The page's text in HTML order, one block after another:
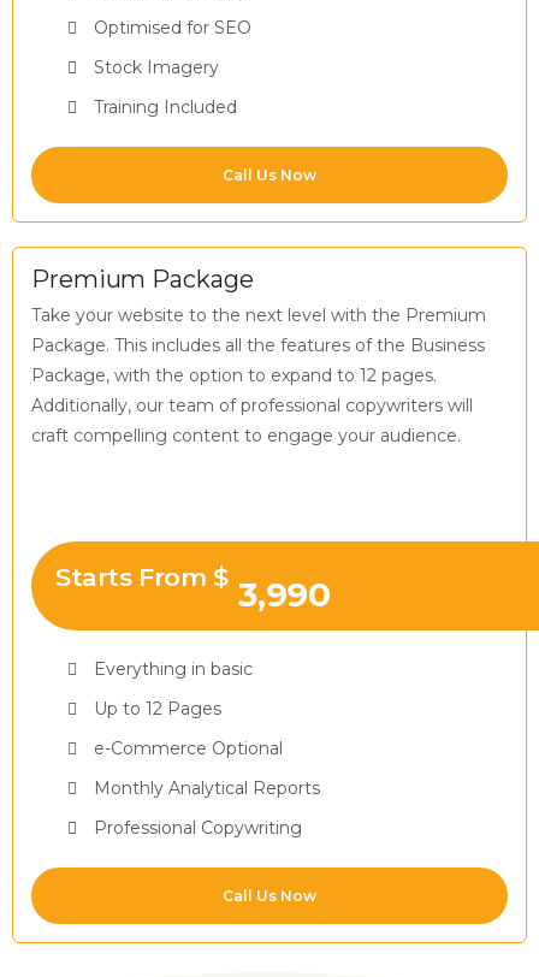
Optimised for SEO
Stock Imagery
Training Included
Call Us Now
Premium Package
Take your website to the next level with the Premium
Package. This includes all the features of the Business
Package, with the option to expand to 12 pages.
Additionally, our team of professional copywriters will
craft compelling content to engage your audience.
Starts From $ 3,990
Everything in basic
Up to 12 Pages
e-Commerce Optional
Monthly Analytical Reports
Professional Copywriting
Call Us Now